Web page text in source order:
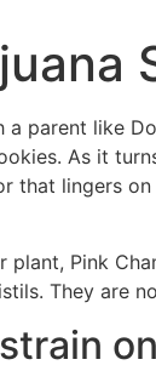
a parent like
As it
that lingers
Pink
They are